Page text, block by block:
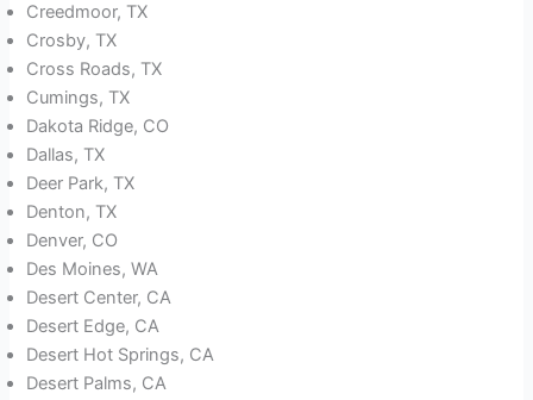
Creedmoor, TX
Crosby, TX
Cross Roads, TX
Cumings, TX
Dakota Ridge, CO
Dallas, TX
Deer Park, TX
Denton, TX
Denver, CO
Des Moines, WA
Desert Center, CA
Desert Edge, CA
Desert Hot Springs, CA
Desert Palms, CA